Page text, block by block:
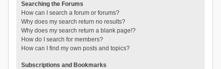
Searching the Forums
How can I search a forum or forums?
Why does my search return no results?
Why does my search return a blank page!?
How do I search for members?
How can I find my own posts and topics?
Subscriptions and Bookmarks